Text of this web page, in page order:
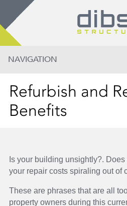
NAVIGATION
Refurbish and
Benefits
Is your building unsightly?.
your repair costs spiraling out of
These are phrases that are all
property owners during this